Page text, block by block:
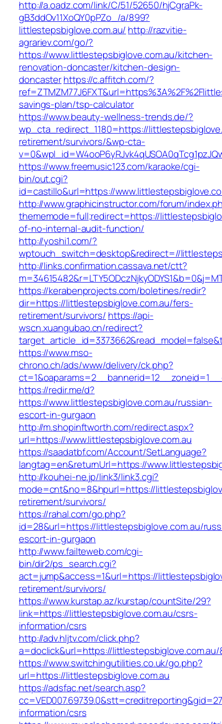
http://a.oadz.com/link/C/51/52650/hjCgraPk-
gB3ddOv11XoQY0pPZo_/a/899?
littlestepsbiglove.com.au/ http://razvitie-
agrariev.com/go/?
https://www.littlestepsbiglove.com.au/kitchen-
renovation-doncaster/kitchen-design-
doncasterhttps://c.affitch.com/?
savings-plan/tsp-calculator
https://www.beauty-wellness-trends.de/?
wp_cta_redirect_1180=https://
retirement/survivors/&wp-cta-
https://www.freemusic123.com/karaoke/cgi-
bin/out.cgi?
id=castillo&url=https://
http://www.graphicinstructor.com/forum/
thememode=full;redirect=https://
of-no-internal-audit-function/
http://yoshi1.com/?
wptouch_switch=desktop&redirect=//
http://links.confirmation.cassava.net/ctt?
https://kerabenprojects.com/boletines/redir?
dir=https://littlestepsbiglove.com.au/fers-
retirement/survivors/ https://api-
wscn.xuangubao.cn/redirect?
https://www.mso-
chrono.ch/ads/www/delivery/ck.php?
https://redir.me/d?
https://www.littlestepsbiglove.com.au/russian-
escort-in-gurgaon
http://m.shopinftworth.com/redirect.aspx?
url=https://www.littlestepsbiglove.com.au
https://saadatbf.com/Account/SetLanguage?
langtag=en&returnUrl=https://
http://kouhei-ne.jp/link3/link3.cgi?
mode=cnt&no=8&hpurl=https://
retirement/survivors/
https://rahal.com/go.php?
id=28&url=https://littlestepsbiglove.com.au/
escort-in-gurgaon
http://www.failteweb.com/cgi-
bin/dir2/ps_search.cgi?
act=jump&access=1&url=https://
retirement/survivors/
https://www.kurstap.az/kurstap/countSite/29?
link=https://littlestepsbiglove.com.au/csrs-
information/csrs
http://adv.hljtv.com/click.php?
a=doclick&url=https://littlestepsbiglove.com.au/
https://www.switchingutilities.co.uk/go.php?
url=https://littlestepsbiglove.com.au
https://adsfac.net/search.asp?
information/csrs